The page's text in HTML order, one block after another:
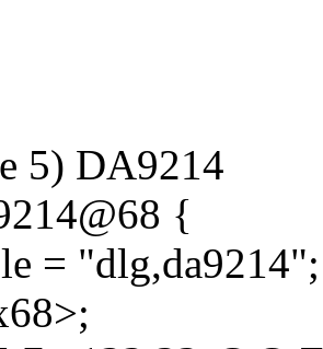
5) DA9214
{
= "dlg,da9214";